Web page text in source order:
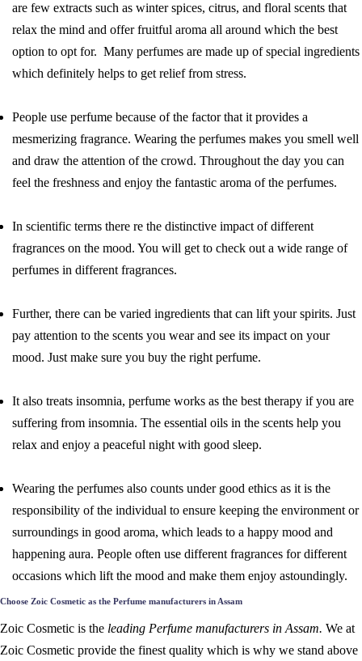
are few extracts such as winter spices, citrus, and floral scents that
relax the mind and offer fruitful aroma all around which the best
option to opt for. Many perfumes are made up of special ingredients
which definitely helps to get relief from stress.
People use perfume because of the factor that it provides a
mesmerizing fragrance. Wearing the perfumes makes you smell well
and draw the attention of the crowd. Throughout the day you can
feel the freshness and enjoy the fantastic aroma of the perfumes.
In scientific terms there re the distinctive impact of different
fragrances on the mood. You will get to check out a wide range of
perfumes in different fragrances.
Further, there can be varied ingredients that can lift your spirits. Just
pay attention to the scents you wear and see its impact on your
mood. Just make sure you buy the right perfume.
It also treats insomnia, perfume works as the best therapy if you are
suffering from insomnia. The essential oils in the scents help you
relax and enjoy a peaceful night with good sleep.
Wearing the perfumes also counts under good ethics as it is the
responsibility of the individual to ensure keeping the environment or
surroundings in good aroma, which leads to a happy mood and
happening aura. People often use different fragrances for different
occasions which lift the mood and make them enjoy astoundingly.
Choose Zoic Cosmetic as the Perfume manufacturers in Assam
Zoic Cosmetic is the leading Perfume manufacturers in Assam. We at
Zoic Cosmetic provide the finest quality which is why we stand above